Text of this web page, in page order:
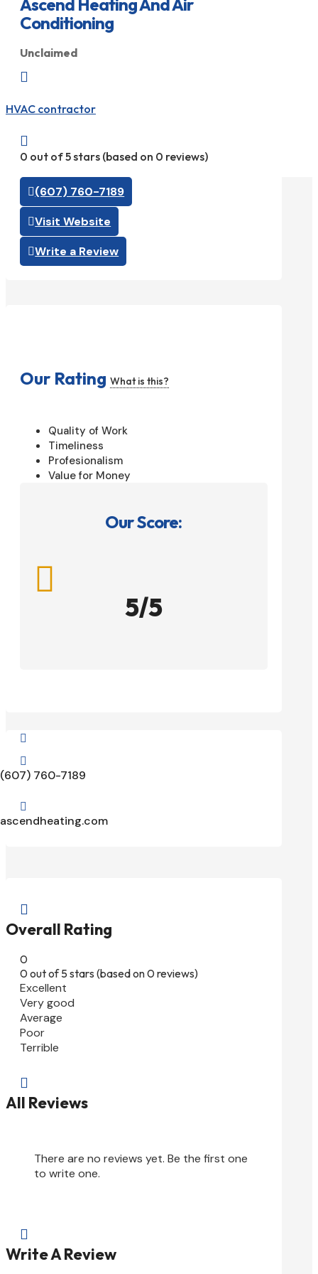
Conditioning
Unclaimed

HVAC contractor

0 out of 5 stars (based on 0 reviews)
(607) 760-7189
Visit Website
Write a Review
Our Rating What is this?
Quality of Work
Timeliness
Profesionalism
Value for Money
Our Score:

5/5


(607) 760-7189

ascendheating.com

Overall Rating
0
0 out of 5 stars (based on 0 reviews)
Excellent
Very good
Average
Poor
Terrible

All Reviews
There are no reviews yet. Be the first one
to write one.

Write A Review